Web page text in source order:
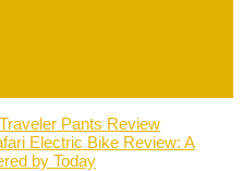
Pants Review
Electric Bike Review: A
by Today